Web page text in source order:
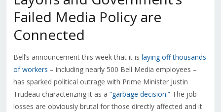
Failed Media Policy are
Connected
Bell’s announcement this week that it is laying off thousands
of workers – including nearly 500 Bell Media employees –
has sparked political outrage with Prime Minister Justin
Trudeau characterizing it as a “garbage decision.”The job
losses are obviously brutal for those directly affected and it